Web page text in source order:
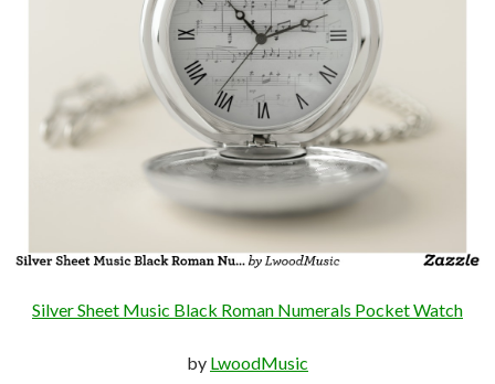
Silver Sheet Music Black Roman Numerals Pocket Watch
by LwoodMusic